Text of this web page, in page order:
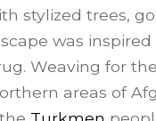
stylized trees,
was inspired
Weaving for
areas of